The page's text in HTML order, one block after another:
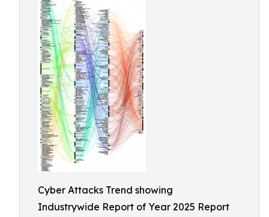
Cyber Attacks Trend showing
Industrywide Report of Year 2025 Report